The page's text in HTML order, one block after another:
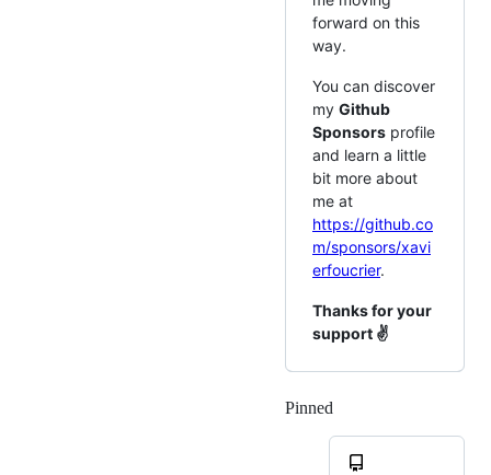
forward on this
way.
You can discover
my Github
Sponsors profile
and learn a little
bit more about
me at
https://github.co
m/sponsors/xavi
erfoucrier.
Thanks for your
support ✌
Pinned